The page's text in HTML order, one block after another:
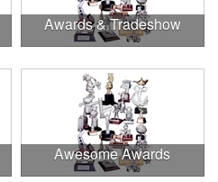
Awards & Tradeshow
Awesome Awards